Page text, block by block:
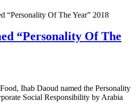
“Personality Of The
Ihab Daoud named the Personality
Social Responsibility by Arabia